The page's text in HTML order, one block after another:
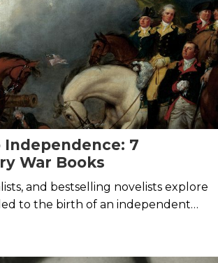
Independence: 7
War Books
and bestselling novelists explore
to the birth of an independent